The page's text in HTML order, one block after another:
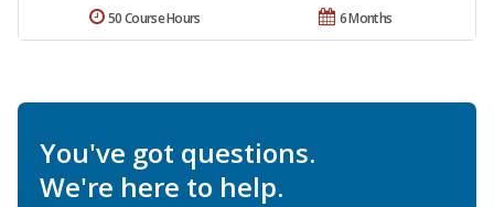
6 Months
50 Course Hours
You've got questions.
We're here to help.